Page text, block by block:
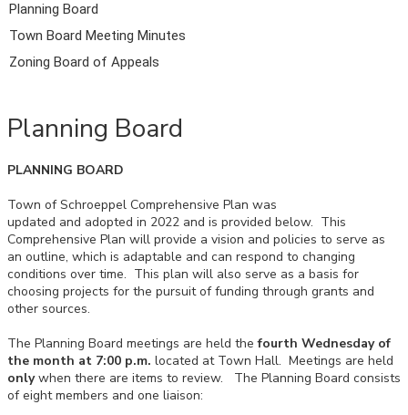
Planning Board
Town Board Meeting Minutes
Zoning Board of Appeals
Planning Board
PLANNING BOARD
Town of Schroeppel Comprehensive Plan was
updated and adopted in 2022 and is provided below. This
Comprehensive Plan will provide a vision and policies to serve as
an outline, which is adaptable and can respond to changing
conditions over time. This plan will also serve as a basis for
choosing projects for the pursuit of funding through grants and
other sources.
The Planning Board meetings are held thefourth Wednesday of
the month at 7:00 p.m. located at Town Hall. Meetings are held
onlywhen there are items to review. The Planning Board consists
of eight members and one liaison: